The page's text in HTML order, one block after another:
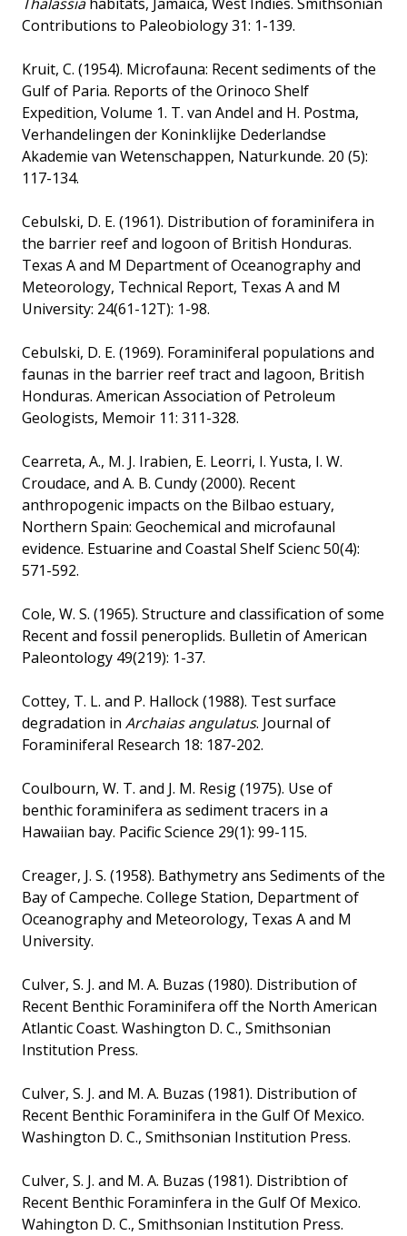
Contributions to Paleobiology 31: 1-139.
Kruit, C. (1954). Microfauna: Recent sediments of the
Gulf of Paria. Reports of the Orinoco Shelf
Expedition, Volume 1. T. van Andel and H. Postma,
Verhandelingen der Koninklijke Dederlandse
Akademie van Wetenschappen, Naturkunde. 20 (5):
117-134.
Cebulski, D. E. (1961). Distribution of foraminifera in
the barrier reef and logoon of British Honduras.
Texas A and M Department of Oceanography and
Meteorology, Technical Report, Texas A and M
University: 24(61-12T): 1-98.
Cebulski, D. E. (1969). Foraminiferal populations and
faunas in the barrier reef tract and lagoon, British
Honduras. American Association of Petroleum
Geologists, Memoir 11: 311-328.
Cearreta, A., M. J. Irabien, E. Leorri, I. Yusta, I. W.
Croudace, and A. B. Cundy (2000). Recent
anthropogenic impacts on the Bilbao estuary,
Northern Spain: Geochemical and microfaunal
evidence. Estuarine and Coastal Shelf Scienc 50(4):
571-592.
Cole, W. S. (1965). Structure and classification of some
Recent and fossil peneroplids. Bulletin of American
Paleontology 49(219): 1-37.
Cottey, T. L. and P. Hallock (1988). Test surface
degradation in Archaias angulatus. Journal of
Foraminiferal Research 18: 187-202.
Coulbourn, W. T. and J. M. Resig (1975). Use of
benthic foraminifera as sediment tracers in a
Hawaiian bay. Pacific Science 29(1): 99-115.
Creager, J. S. (1958). Bathymetry ans Sediments of the
Bay of Campeche. College Station, Department of
Oceanography and Meteorology, Texas A and M
University.
Culver, S. J. and M. A. Buzas (1980). Distribution of
Recent Benthic Foraminifera off the North American
Atlantic Coast. Washington D. C., Smithsonian
Institution Press.
Culver, S. J. and M. A. Buzas (1981). Distribution of
Recent Benthic Foraminifera in the Gulf Of Mexico.
Washington D. C., Smithsonian Institution Press.
Culver, S. J. and M. A. Buzas (1981). Distribtion of
Recent Benthic Foraminfera in the Gulf Of Mexico.
Wahington D. C., Smithsonian Institution Press.